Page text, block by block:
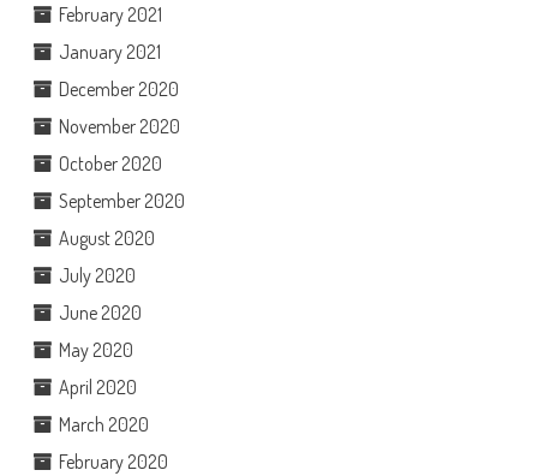
February 2021
January 2021
December 2020
November 2020
October 2020
September 2020
August 2020
July 2020
June 2020
May 2020
April 2020
March 2020
February 2020